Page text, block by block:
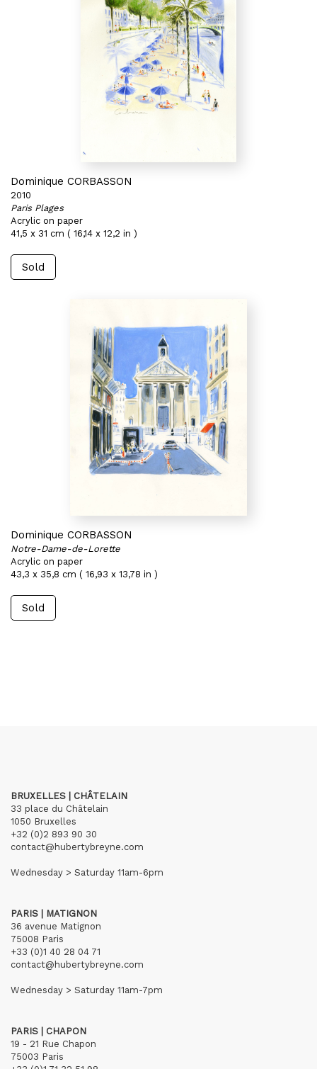
Dominique CORBASSON
2010
Paris Plages
Acrylic on paper
41,5 x 31 cm ( 16,14 x 12,2 in )
Sold
Dominique CORBASSON
Notre-Dame-de-Lorette
Acrylic on paper
43,3 x 35,8 cm ( 16,93 x 13,78 in )
Sold
BRUXELLES | CHÂTELAIN
33 place du Châtelain
1050 Bruxelles
+32 (0)2 893 90 30
contact@hubertybreyne.com
Wednesday > Saturday 11am-6pm
PARIS | MATIGNON
36 avenue Matignon
75008 Paris
+33 (0)1 40 28 04 71
contact@hubertybreyne.com
Wednesday > Saturday 11am-7pm
PARIS | CHAPON
19 - 21 Rue Chapon
75003 Paris